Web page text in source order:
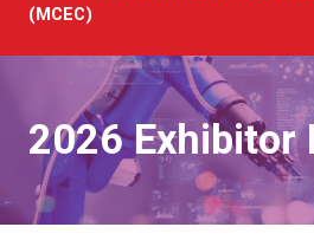
(MCEC)
2026 Exhibitor